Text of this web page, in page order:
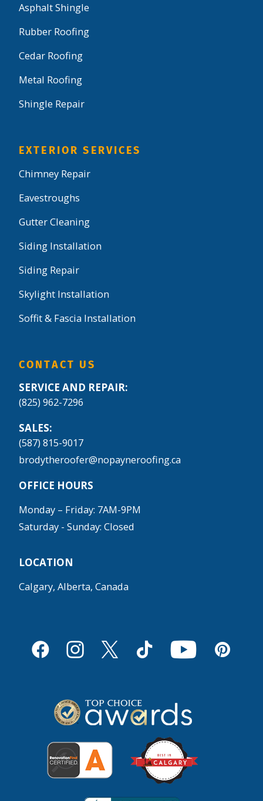
Asphalt Shingle
Rubber Roofing
Cedar Roofing
Metal Roofing
Shingle Repair
EXTERIOR SERVICES
Chimney Repair
Eavestroughs
Gutter Cleaning
Siding Installation
Siding Repair
Skylight Installation
Soffit & Fascia Installation
CONTACT US
SERVICE AND REPAIR:
(825) 962-7296
SALES:
(587) 815-9017
brodytheroofer@nopayneroofing.ca
OFFICE HOURS
Monday – Friday: 7AM-9PM
Saturday - Sunday: Closed
LOCATION
Calgary, Alberta, Canada